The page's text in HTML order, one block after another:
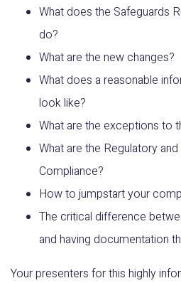
What does the Safeguards
do?
What are the new changes?
What does a reasonable
look like?
What are the exceptions to
What are the Regulatory
Compliance?
How to jumpstart your
The critical difference
and having documentation
Your presenters for this highly